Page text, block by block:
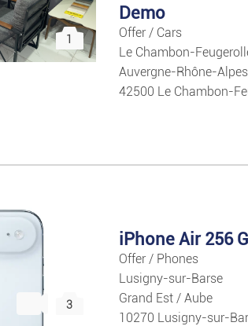
1
Demo
Offer / Cars
Le Chambon-
Auvergne-Rhône-
42500 Le Chambon-
3
iPhone Air 256
Offer / Phones
Lusigny-sur-Barse
Grand Est / Aube
10270 Lusigny-sur-